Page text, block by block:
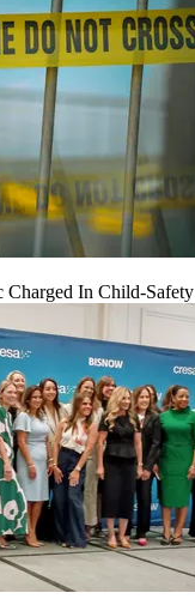
Charged In Child-